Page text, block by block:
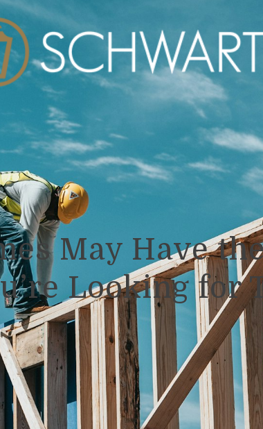
May Have
Looking for